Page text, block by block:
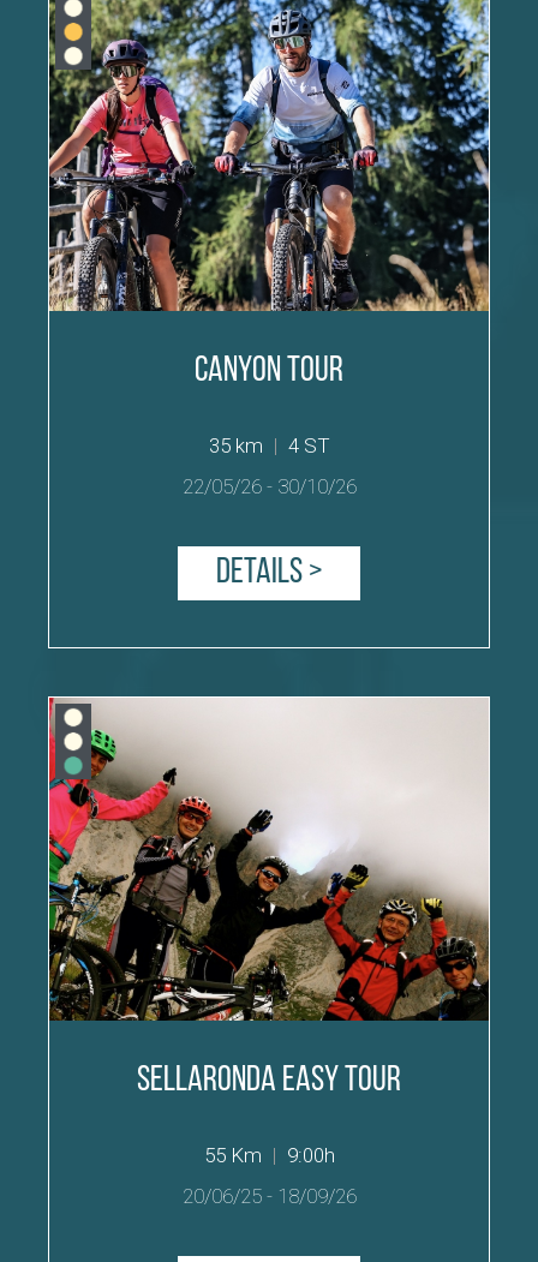
Canyon Tour
35 km | 4 ST
22/05/26- 30/10/26
Details >
Sellaronda easy Tour
55 Km | 9:00h
20/06/25- 18/09/26